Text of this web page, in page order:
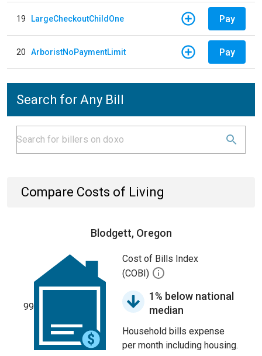
19 LargeCheckoutChildOne Pay
20 ArboristNoPaymentLimit Pay
Search for Any Bill
Compare Costs of Living
Blodgett, Oregon
99
Cost of Bills Index
(COBI)
1% below national
median
Household bills expense
per month including housing.